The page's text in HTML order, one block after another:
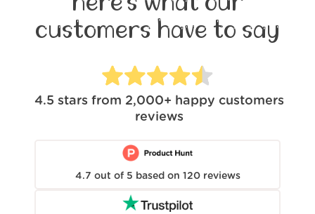
customers have to say
4.5 stars from 2,000+ happy customers
reviews
4.7 out of 5 based on 120 reviews